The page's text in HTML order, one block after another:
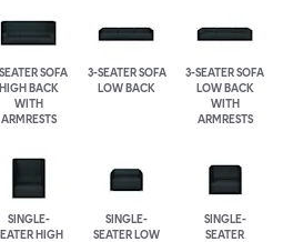
SOFA
HIGH BACK
WITH
ARMRESTS
3-SEATER SOFA
LOW BACK
3-SEATER SOFA
LOW BACK
WITH
ARMRESTS
SINGLE-
HIGH
SINGLE-
SEATER LOW
SINGLE-
SEATER